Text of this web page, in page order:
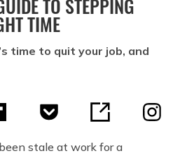
TO STEPPING
TIME
time to quit your job, and
stale at work for a